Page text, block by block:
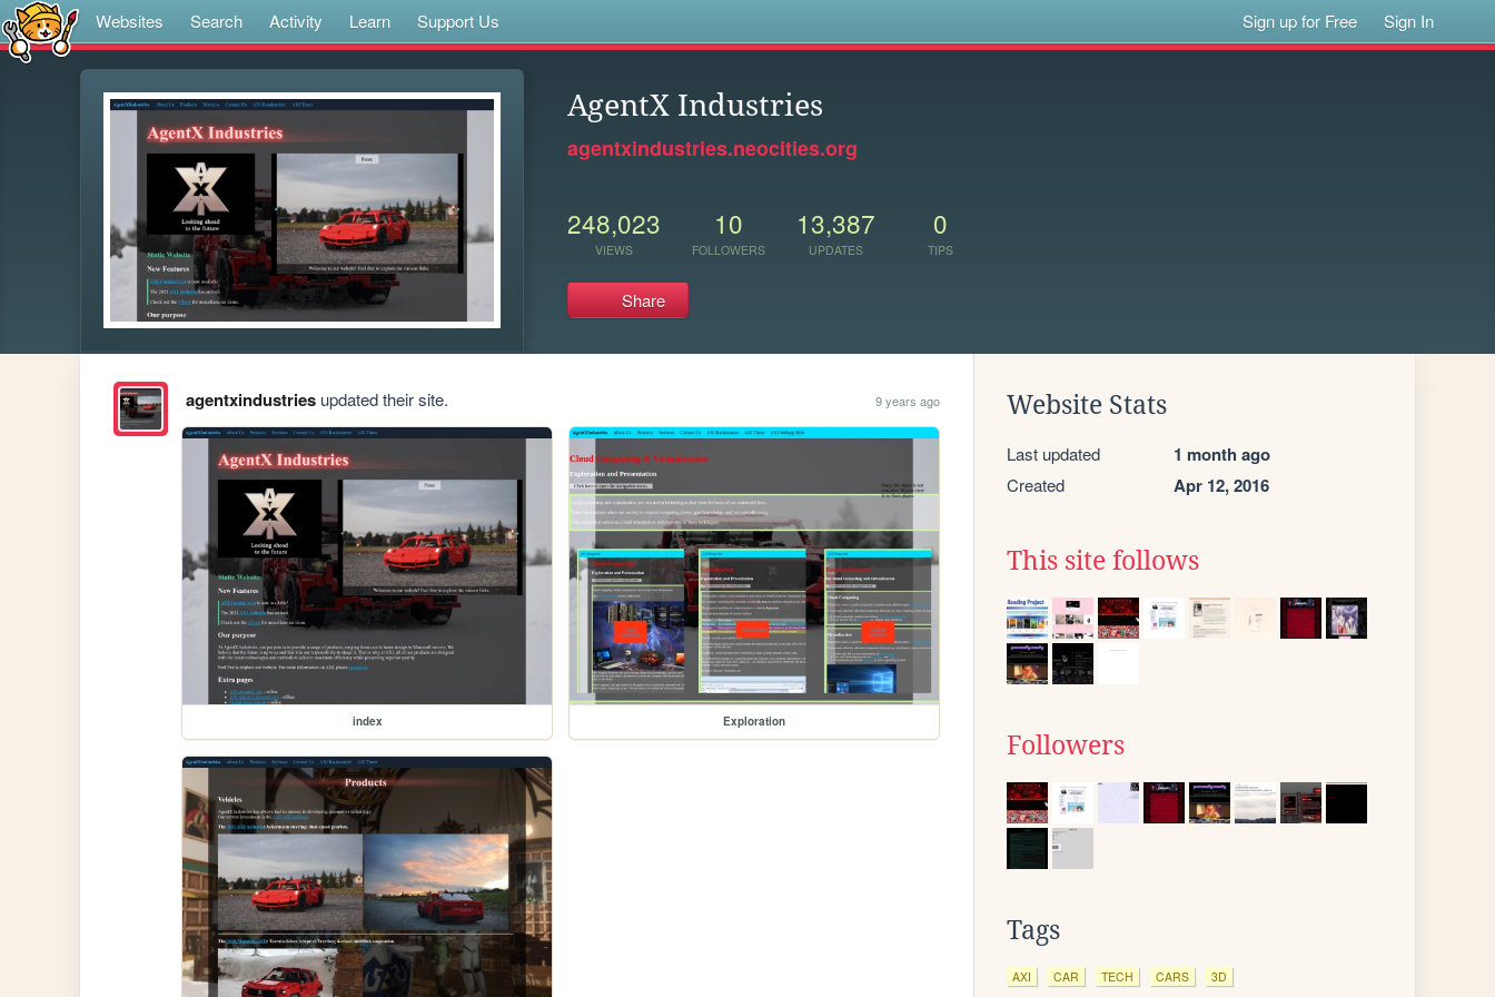
Websites Search Activity Learn Support Us Sign up for Free Sign In
AgentX Industries
agentxindustries.neocities.org
248,023
VIEWS
10
FOLLOWERS
13,387
UPDATES
0
TIPS
Share
agentxindustriesupdated their site. 9 years ago
index Exploration
Website Stats
Last updated 1 month ago
Created Apr 12, 2016
This site follows
Followers
Tags
AXI CAR TECH CARS 3D